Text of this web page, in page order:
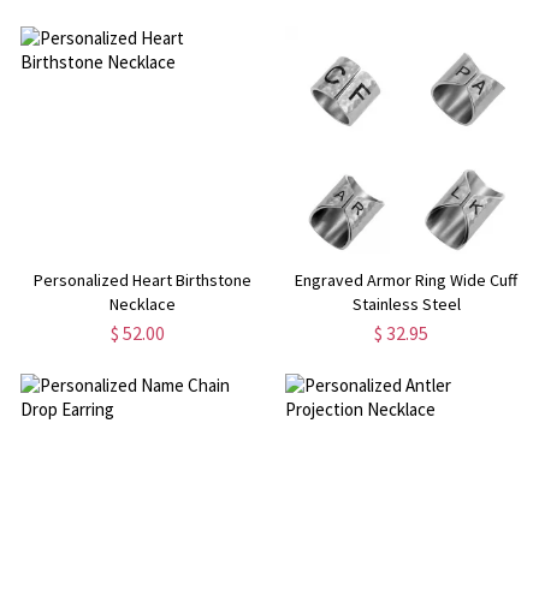
Personalized Heart Birthstone
Necklace
$ 52.00
Engraved Armor Ring Wide Cuff
Stainless Steel
$ 32.95